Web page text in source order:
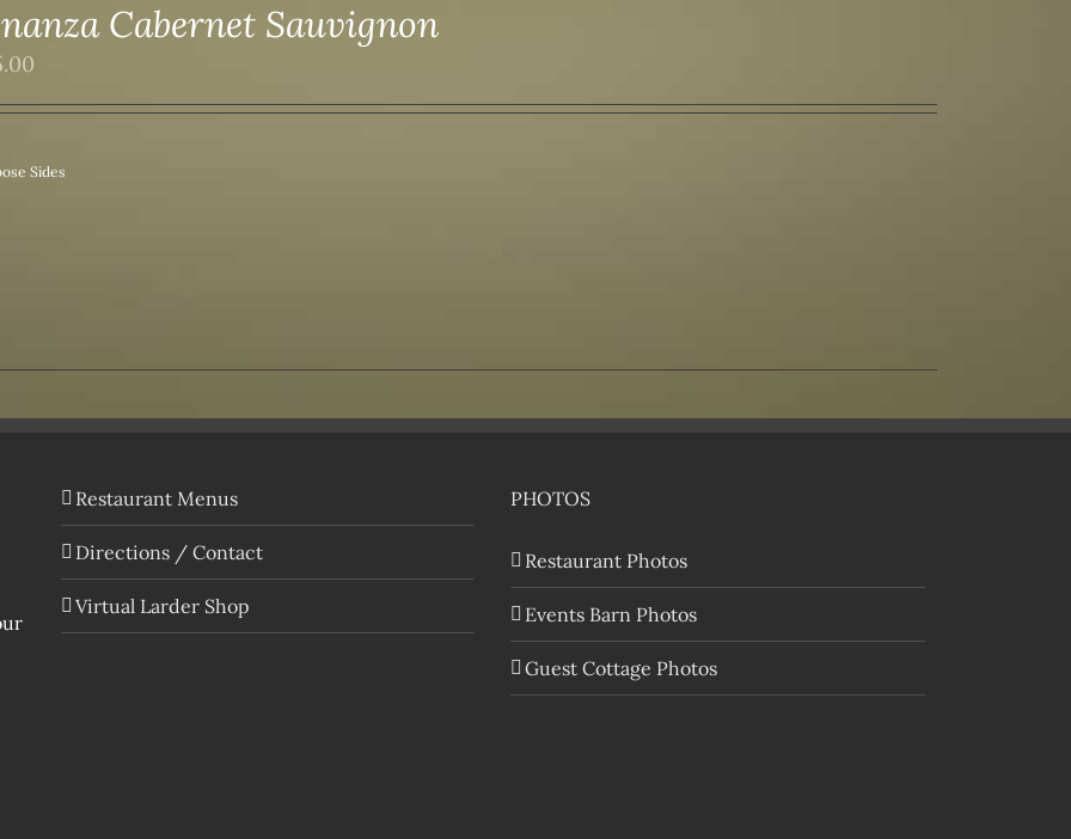
Cabernet Sauvignon
Sides
Restaurant Menus
Directions / Contact
Virtual Larder Shop
PHOTOS
Restaurant Photos
Events Barn Photos
Guest Cottage Photos